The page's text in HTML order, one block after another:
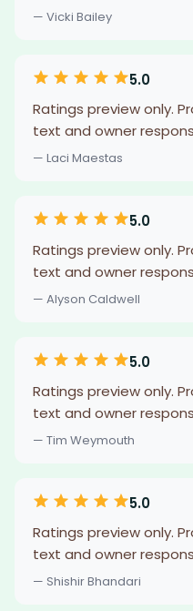
— Vicki Bailey
5.0
Ratings preview only.
text and owner
— Laci Maestas
5.0
Ratings preview only.
text and owner
— Alyson Caldwell
5.0
Ratings preview only.
text and owner
— Tim Weymouth
5.0
Ratings preview only.
text and owner
— Shishir Bhandari